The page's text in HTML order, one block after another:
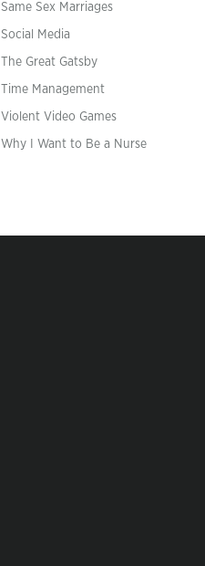
Same Sex Marriages
Social Media
The Great Gatsby
Time Management
Violent Video Games
Why I Want to Be a Nurse